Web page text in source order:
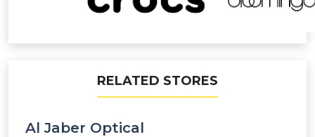
RELATED STORES
Al Jaber Optical